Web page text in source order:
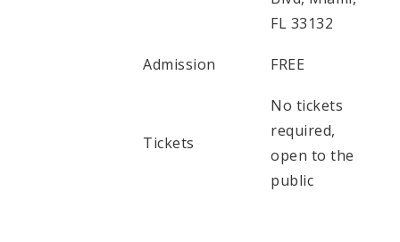
FL 33132
Admission FREE
Tickets
No tickets
required,
open to the
public